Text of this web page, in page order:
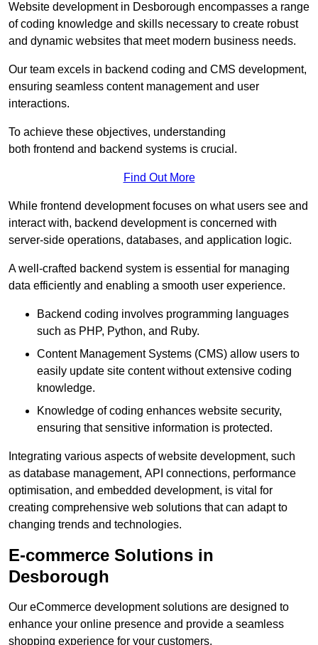
Website development in Desborough encompasses a range
of coding knowledge and skills necessary to create robust
and dynamic websites that meet modern business needs.
Our team excels in backend coding and CMS development,
ensuring seamless content management and user
interactions.
To achieve these objectives, understanding
both frontend and backend systems is crucial.
Find Out More
While frontend development focuses on what users see and
interact with, backend development is concerned with
server-side operations, databases, and application logic.
A well-crafted backend system is essential for managing
data efficiently and enabling a smooth user experience.
Backend coding involves programming languages
such as PHP, Python, and Ruby.
Content Management Systems (CMS) allow users to
easily update site content without extensive coding
knowledge.
Knowledge of coding enhances website security,
ensuring that sensitive information is protected.
Integrating various aspects of website development, such
as database management, API connections, performance
optimisation, and embedded development, is vital for
creating comprehensive web solutions that can adapt to
changing trends and technologies.
E-commerce Solutions in
Desborough
Our eCommerce development solutions are designed to
enhance your online presence and provide a seamless
shopping experience for your customers.